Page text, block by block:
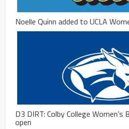
Noelle Quinn added to UCLA
D3 DIRT: Colby College
open